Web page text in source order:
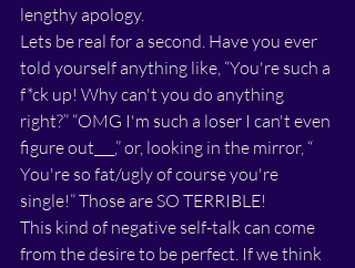
lengthy apology.
Lets be real for a second. Have you ever
told yourself anything like, “You're such a
f*ck up! Why can't you do anything
right?” “OMG I'm such a loser I can't even
figure out___,” or, looking in the mirror, “
You're so fat/ugly of course you're
single!” Those are SO TERRIBLE!
This kind of negative self-talk can come
from the desire to be perfect. If we think